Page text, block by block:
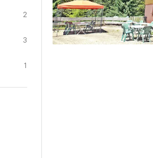
2
3
1